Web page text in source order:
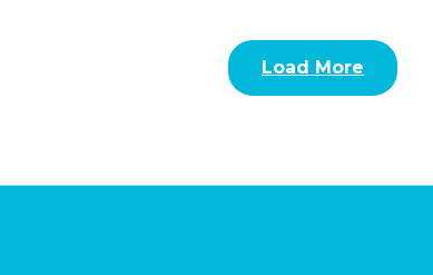
Load More